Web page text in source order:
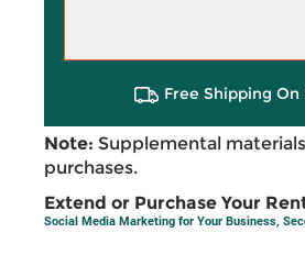
Free Shipping
Note: Supplemental
purchases.
Extend or Purchase Your
Social Media Marketing for Your Business,